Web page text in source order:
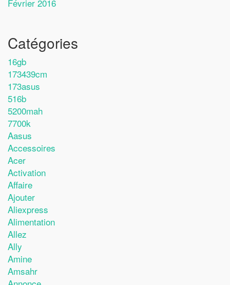
Février 2016
Catégories
16gb
173439cm
173asus
516b
5200mah
7700k
Aasus
Accessoires
Acer
Activation
Affaire
Ajouter
Aliexpress
Alimentation
Allez
Ally
Amine
Amsahr